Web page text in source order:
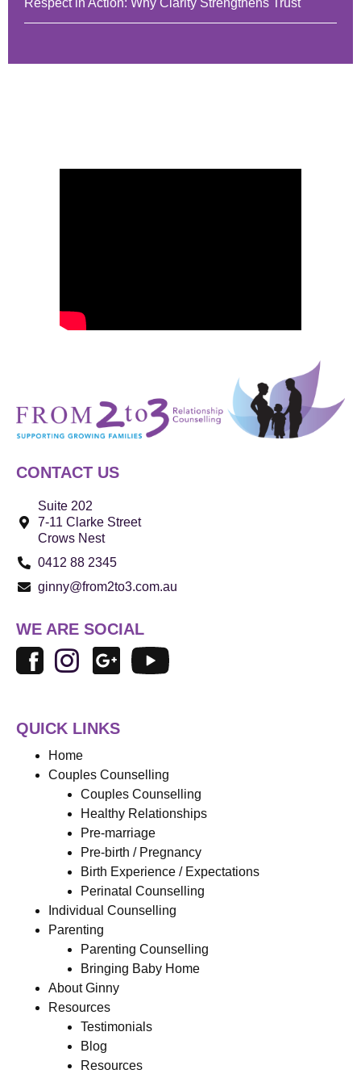
Respect in Action: Why Clarity Strengthens Trust
CONTACT US
Suite 202
7-11 Clarke Street
Crows Nest
0412 88 2345
ginny@from2to3.com.au
WE ARE SOCIAL
QUICK LINKS
Home
Couples Counselling
Couples Counselling
Healthy Relationships
Pre-marriage
Pre-birth / Pregnancy
Birth Experience / Expectations
Perinatal Counselling
Individual Counselling
Parenting
Parenting Counselling
Bringing Baby Home
About Ginny
Resources
Testimonials
Blog
Resources